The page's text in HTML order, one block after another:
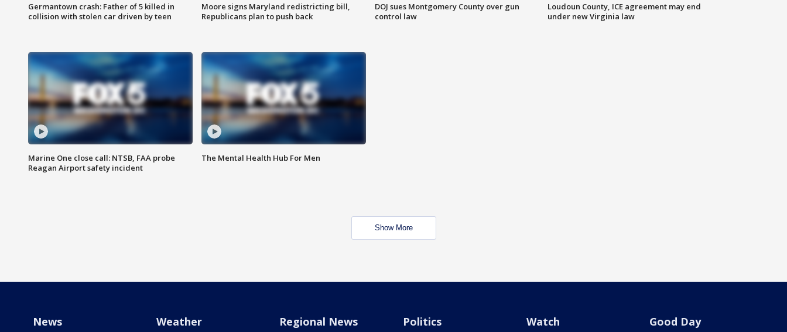
Germantown crash: Father of 5 killed in
collision with stolen car driven by teen
Moore signs Maryland redistricting bill,
Republicans plan to push back
DOJ sues Montgomery County over gun
control law
Loudoun County, ICE agreement may end
under new Virginia law
Marine One close call: NTSB, FAA probe
Reagan Airport safety incident
The Mental Health Hub For Men
Show More
News Weather Regional News Politics Watch Good Day